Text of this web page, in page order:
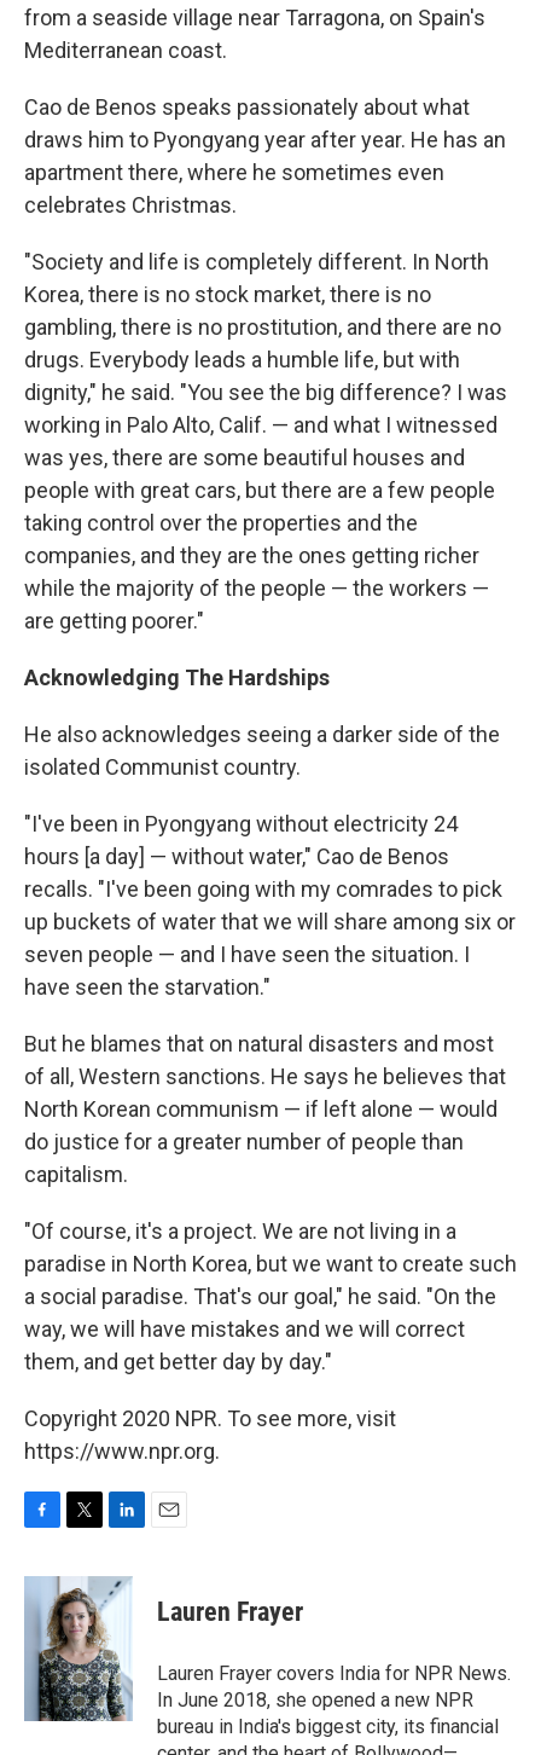
from a seaside village near Tarragona, on Spain's
Mediterranean coast.
Cao de Benos speaks passionately about what
draws him to Pyongyang year after year. He has an
apartment there, where he sometimes even
celebrates Christmas.
"Society and life is completely different. In North
Korea, there is no stock market, there is no
gambling, there is no prostitution, and there are no
drugs. Everybody leads a humble life, but with
dignity," he said. "You see the big difference? I was
working in Palo Alto, Calif. — and what I witnessed
was yes, there are some beautiful houses and
people with great cars, but there are a few people
taking control over the properties and the
companies, and they are the ones getting richer
while the majority of the people — the workers —
are getting poorer."
Acknowledging The Hardships
He also acknowledges seeing a darker side of the
isolated Communist country.
"I've been in Pyongyang without electricity 24
hours [a day] — without water," Cao de Benos
recalls. "I've been going with my comrades to pick
up buckets of water that we will share among six or
seven people — and I have seen the situation. I
have seen the starvation."
But he blames that on natural disasters and most
of all, Western sanctions. He says he believes that
North Korean communism — if left alone — would
do justice for a greater number of people than
capitalism.
"Of course, it's a project. We are not living in a
paradise in North Korea, but we want to create such
a social paradise. That's our goal," he said. "On the
way, we will have mistakes and we will correct
them, and get better day by day."
Copyright 2020 NPR. To see more, visit
https://www.npr.org.
c
e
i
t
t
e
r
n
k
d
I
n
Lauren Frayer
Lauren Frayer covers India for NPR News.
In June 2018, she opened a new NPR
bureau in India's biggest city, its financial